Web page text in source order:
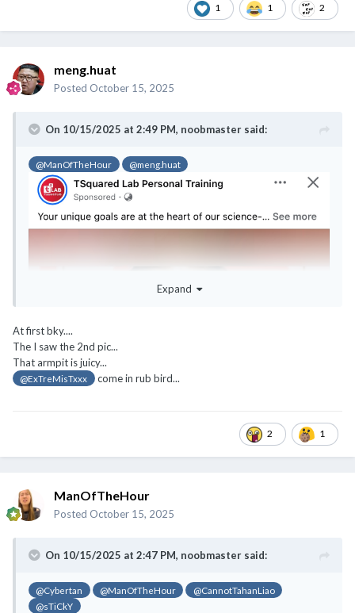
1 1 2
meng.huat
Posted October 15, 2025
On 10/15/2025 at 2:49 PM, noobmaster said:
@ManOfTheHour @meng.huat
Expand
At first bky....
The I saw the 2nd pic...
That armpit is juicy...
@ExTreMisTxxx come in rub bird...
2 1
ManOfTheHour
Posted October 15, 2025
On 10/15/2025 at 2:47 PM, noobmaster said:
@Cybertan @ManOfTheHour
@CannotTahanLiao
@sTiCkY